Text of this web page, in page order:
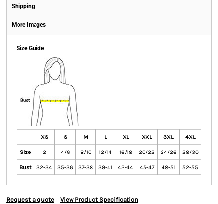
Shipping
More Images
Size Guide
XS S M L XL XXL 3XL 4XL
Size 2 4/6 8/10 12/14 16/18 20/22 24/26 28/30
Bust 32-34 35-36 37-38 39-41 42-44 45-47 48-51 52-55
Request a quote View Product Specification